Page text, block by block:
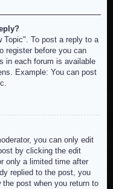
Topic". To post a reply to a
register before you can
in each forum is available
Example: You can post
you can only edit
by clicking the edit
only a limited time after
replied to the post, you
post when you return to